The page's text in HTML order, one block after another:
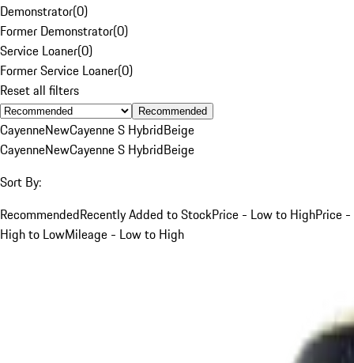
Demonstrator(0)
Former Demonstrator(0)
Service Loaner(0)
Former Service Loaner(0)
Reset all filters
Recommended
CayenneNewCayenne S HybridBeige
CayenneNewCayenne S HybridBeige
Sort By:
RecommendedRecently Added to StockPrice - Low to HighPrice -
High to LowMileage - Low to High